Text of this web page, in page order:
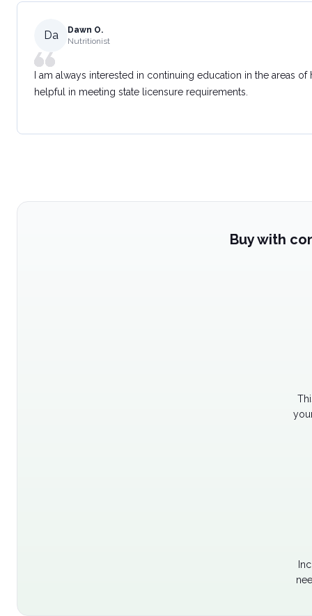
Da
Dawn O.
Nutritionist
I am always interested in continuing education in the areas
helpful in meeting state licensure requirements.
Buy with